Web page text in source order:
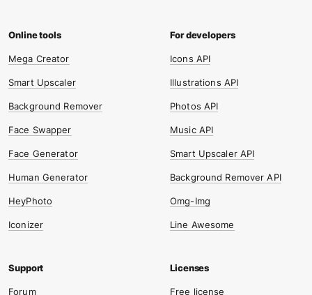
Mega Creator
Smart Upscaler
Background Remover
Face Swapper
Face Generator
Human Generator
HeyPhoto
Iconizer
Icons API
Illustrations API
Photos API
Music API
Smart Upscaler API
Background Remover API
Omg-Img
Line Awesome
Forum Free license